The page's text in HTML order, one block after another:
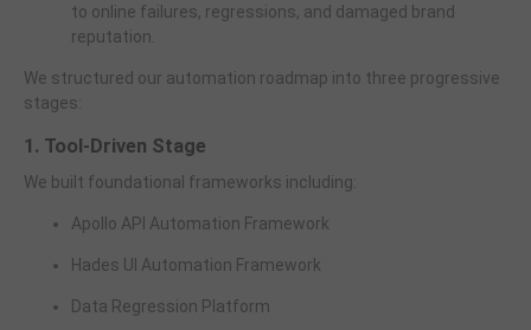
to online failures, regressions, and damaged brand
reputation.
We structured our automation roadmap into three progressive
stages:
1. Tool-Driven Stage
We built foundational frameworks including:
Apollo API Automation Framework
Hades UI Automation Framework
Data Regression Platform